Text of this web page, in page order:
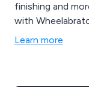
finishing and more. Maximise your return on
with
modernisation
Learn more